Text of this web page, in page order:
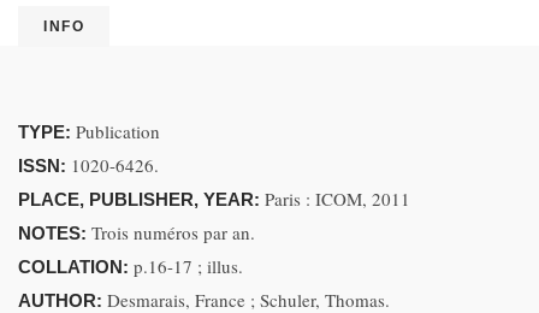
INFO
TYPE: Publication
ISSN: 1020-6426.
PLACE, PUBLISHER, YEAR: Paris : ICOM, 2011
NOTES: Trois numéros par an.
COLLATION: p.16-17 ; illus.
AUTHOR: Desmarais, France ; Schuler, Thomas.